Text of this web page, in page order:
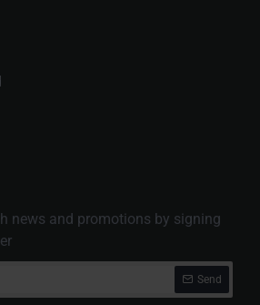
news and promotions by signing
Send